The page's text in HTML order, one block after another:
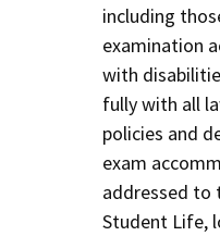
including
examination
with
fully with all
policies and
exam
addressed to
Student Life,